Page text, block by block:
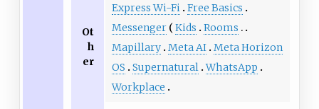
Ot
h
er
Express Wi-Fi
Free Basics
Messenger
Kids
Rooms
Mapillary Meta AI Meta Horizon
OS
Supernatural
WhatsApp
Workplace